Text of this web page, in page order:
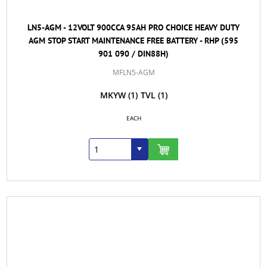
LN5-AGM - 12VOLT 900CCA 95AH PRO CHOICE HEAVY DUTY
AGM STOP START MAINTENANCE FREE BATTERY - RHP (595
901 090 / DIN88H)
MFLN5-AGM
MKYW (1) TVL (1)
EACH